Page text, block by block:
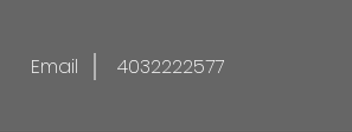
Email 4032222577